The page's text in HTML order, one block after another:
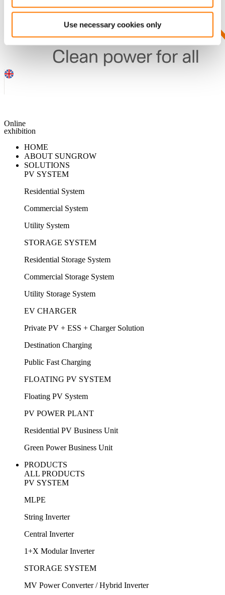
Use necessary cookies only
Online
exhibition
HOME
ABOUT SUNGROW
SOLUTIONS
PV SYSTEM
Residential System
Commercial System
Utility System
STORAGE SYSTEM
Residential Storage System
Commercial Storage System
Utility Storage System
EV CHARGER
Private PV + ESS + Charger Solution
Destination Charging
Public Fast Charging
FLOATING PV SYSTEM
Floating PV System
PV POWER PLANT
Residential PV Business Unit
Green Power Business Unit
PRODUCTS
ALL PRODUCTS
PV SYSTEM
MLPE
String Inverter
Central Inverter
1+X Modular Inverter
STORAGE SYSTEM
MV Power Converter / Hybrid Inverter